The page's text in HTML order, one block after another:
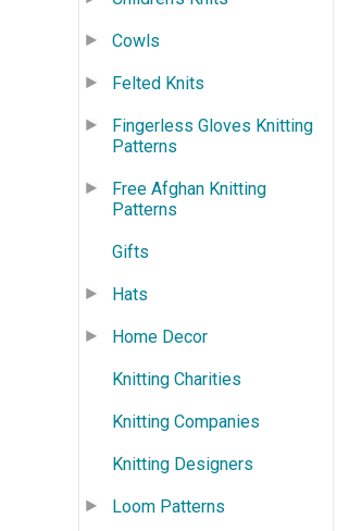
Cowls
Felted Knits
Fingerless Gloves Knitting
Patterns
Free Afghan Knitting
Patterns
Gifts
Hats
Home Decor
Knitting Charities
Knitting Companies
Knitting Designers
Loom Patterns